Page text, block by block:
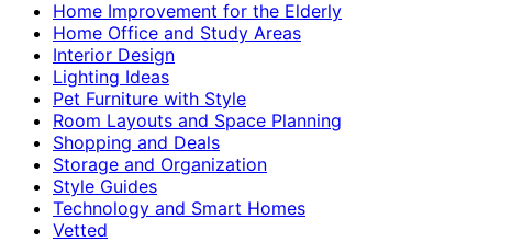
Home Improvement for the Elderly
Home Office and Study Areas
Interior Design
Lighting Ideas
Pet Furniture with Style
Room Layouts and Space Planning
Shopping and Deals
Storage and Organization
Style Guides
Technology and Smart Homes
Vetted